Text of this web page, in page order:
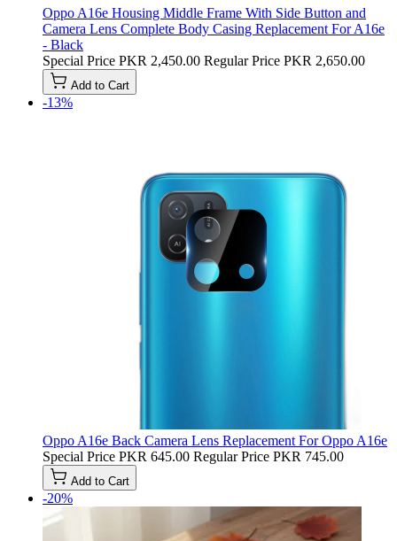
Oppo A16e Housing Middle Frame With Side Button and
Camera Lens Complete Body Casing Replacement For A16e
- Black
Special Price PKR 2,450.00 Regular Price PKR 2,650.00
Add to Cart
-13%
Oppo A16e Back Camera Lens Replacement For Oppo A16e
Special Price PKR 645.00 Regular Price PKR 745.00
Add to Cart
-20%